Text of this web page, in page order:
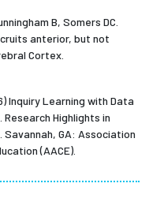
B, Somers DC.
anterior, but not
Cortex.
Inquiry Learning with Data
Highlights in
Savannah, GA: Association
(AACE).